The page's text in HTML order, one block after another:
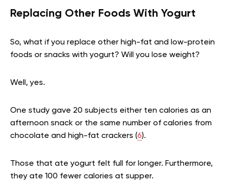
Replacing Other Foods With Yogurt
So, what if you replace other high-fat and low-protein
foods or snacks with yogurt? Will you lose weight?
Well, yes.
One study gave 20 subjects either ten calories as an
afternoon snack or the same number of calories from
chocolate and high-fat crackers (6).
Those that ate yogurt felt full for longer. Furthermore,
they ate 100 fewer calories at supper.